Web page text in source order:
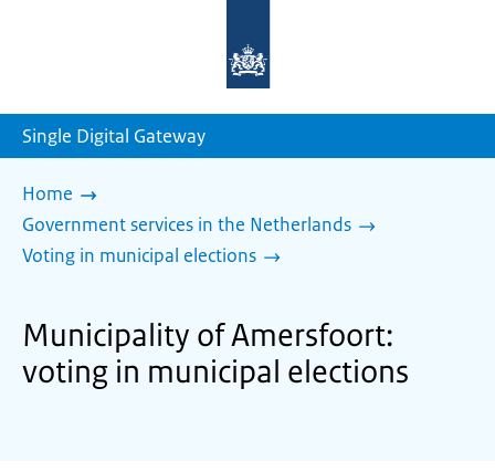
homepage
Single Digital Gateway
Home
Government services in the Netherlands
Voting in municipal elections
Municipality of Amersfoort:
voting in municipal elections